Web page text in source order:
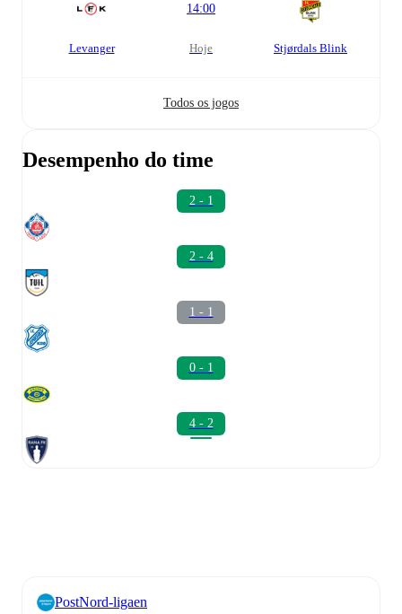
Levanger
14:00
hoje Stjørdals Blink
Todos os jogos
Desempenho do time
2 - 1
2 - 4
1 - 1
0 - 1
4 - 2
PostNord-ligaen